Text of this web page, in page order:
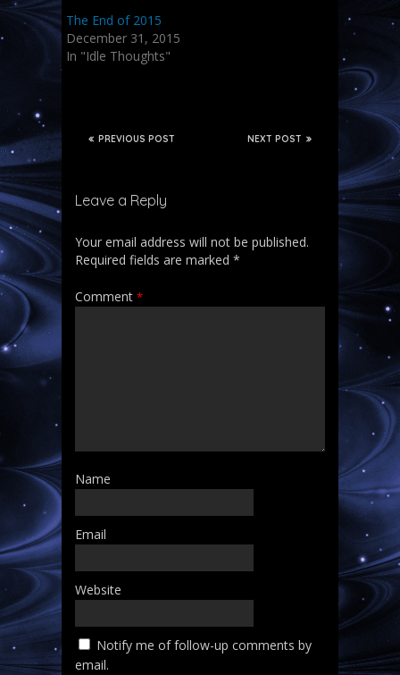
The End of 2015
December 31, 2015
In "Idle Thoughts"
NEXT POST
PREVIOUS POST
Leave a Reply
Your email address will not be published.
Required fields are marked *
Comment *
Name
Email
Website
Notify me of follow-up comments by
email.